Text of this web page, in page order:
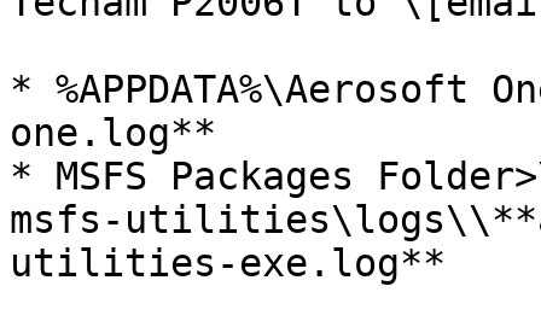
*
one.log**
* MSFS Packages
msfs-
utilities-exe.log**